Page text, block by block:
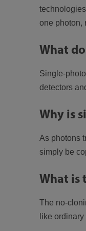
one photon,
What
Single-
detectors
Why is
As photons
simply be
What is
The no-
like